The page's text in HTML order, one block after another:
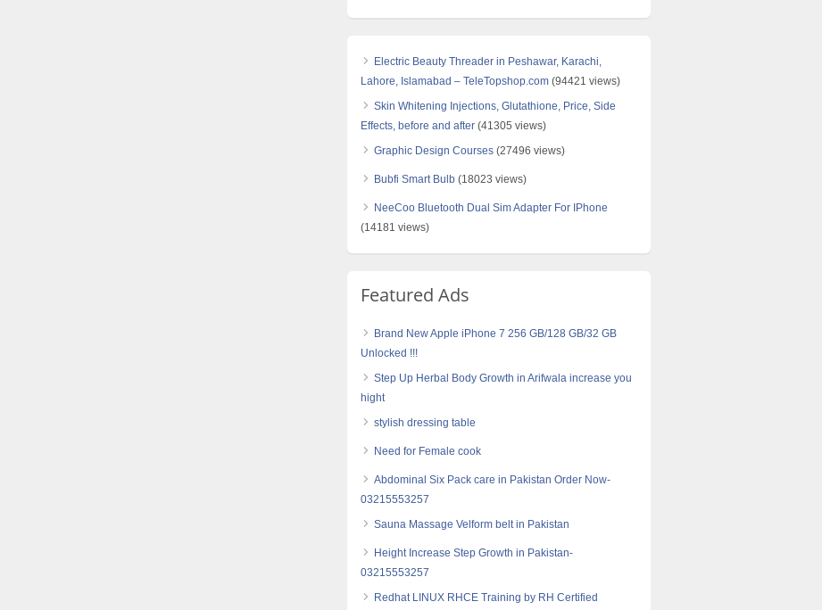
Electric Beauty Threader in Peshawar, Karachi,
Lahore, Islamabad – TeleTopshop.com (94421 views)
Skin Whitening Injections, Glutathione, Price, Side
Effects, before and after (41305 views)
Graphic Design Courses (27496 views)
Bubfi Smart Bulb (18023 views)
NeeCoo Bluetooth Dual Sim Adapter For IPhone
(14181 views)
Featured Ads
Brand New Apple iPhone 7 256 GB/128 GB/32 GB
Unlocked !!!
Step Up Herbal Body Growth in Arifwala increase you
hight
stylish dressing table
Need for Female cook
Abdominal Six Pack care in Pakistan Order Now-
03215553257
Sauna Massage Velform belt in Pakistan
Height Increase Step Growth in Pakistan-
03215553257
Redhat LINUX RHCE Training by RH Certified